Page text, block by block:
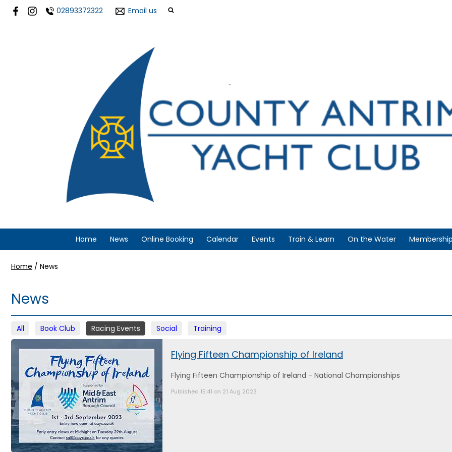
02893372322 Email us
Home News Online Booking Calendar Events Train & Learn On the Water Membership
Home / News
News
All Book Club Racing Events Social Training
Flying Fifteen Championship of Ireland
Flying Fifteen Championship of Ireland - National Championships
Published 15:41 on 21 Aug 2023